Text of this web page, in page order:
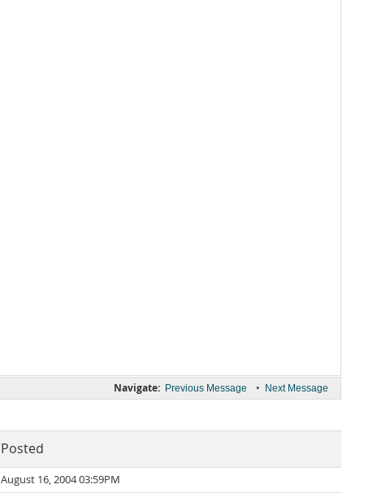
Navigate: Previous Message • Next Message
Posted
August 16, 2004 03:59PM